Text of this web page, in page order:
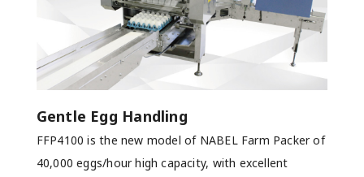
Gentle Egg Handling
FFP4100 is the new model of NABEL Farm Packer of
40,000 eggs/hour high capacity, with excellent